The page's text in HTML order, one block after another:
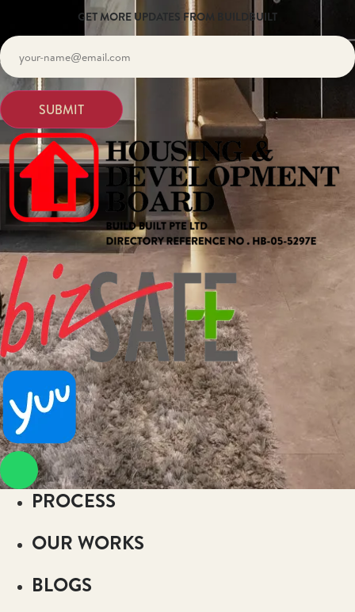
GET MORE UPDATES FROM BUILDBUILT
PROCESS
OUR WORKS
BLOGS